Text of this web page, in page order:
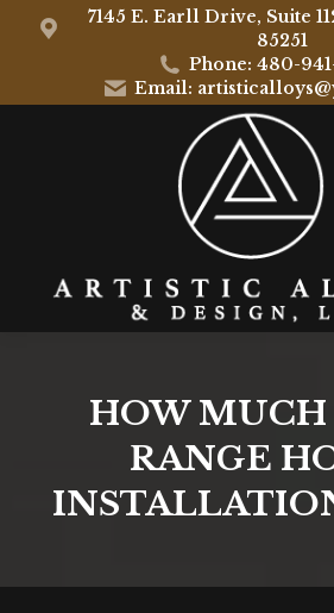
7145 E. Earll Drive, Suite
85251
Phone: 480-
Email:
HOW MUCH
RANGE